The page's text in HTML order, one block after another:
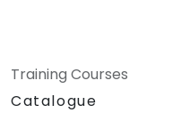
Training Courses
Catalogue